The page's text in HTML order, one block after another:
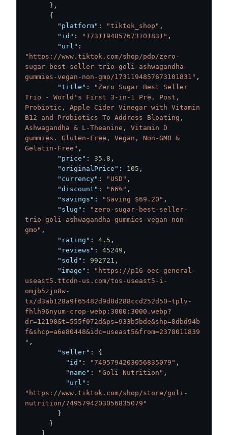
} ,
{
"platform" : "tiktok_shop" ,
"id" : "1731194857673101831" ,
"url" :
"https://www.tiktok.com/shop/pdp/zero-
sugar-best-seller-trio-goli-ashwagandha-
gummies-vegan-non-gmo/1731194857673101831" ,
"title" :
"Zero Sugar Best Seller
Trio - World's First 3-in-1 Pre, Post,
Probiotic, Apple Cider Vinegar with Vitamin
B12 and Probiotics To Address Bloating,
Ashwagandha & L-Theanine, Vitamin D
gummies. Gluten-Free, Vegan, Non-GMO &
Gelatin-Free" ,
"price" : 35.8 ,
"originalPrice" : 105 ,
"currency" : "USD" ,
"discount" : "66%" ,
"savings" : "Saving $69.20" ,
"slug" :
"zero-sugar-best-seller-
trio-goli-ashwagandha-gummies-vegan-non-
gmo" ,
"rating" : 4.5 ,
"reviews" : 45249 ,
"sold" : 992721 ,
"image" :
"https://p16-oec-general-
useast5.ttcdn-us.com/tos-useast5-i-
omjb5zjo8w-
tx/d3ab128a9f65482d9d8d288ccd252d50~tplv-
fhlh96nyum-crop-webp:3000:3000.webp?
dr=12190&t=555f072d&ps=933b5bde&shp=8dbd94b
f&shcp=a6e80448&idc=useast5&from=2378011839
" ,
"seller" :
{
"id" : "7495794203056835079" ,
"name" : "Goli Nutrition" ,
"url" :
"https://www.tiktok.com/shop/store/goli-
nutrition/7495794203056835079"
}
}